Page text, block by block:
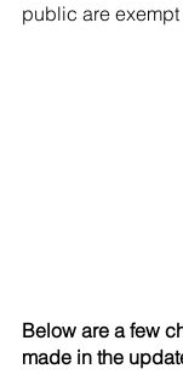
public are
Below are a few
made in the